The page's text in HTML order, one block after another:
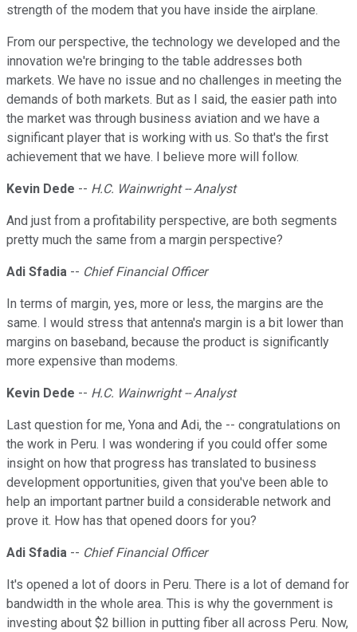
strength of the modem that you have inside the airplane.
From our perspective, the technology we developed and the
innovation we're bringing to the table addresses both
markets. We have no issue and no challenges in meeting the
demands of both markets. But as I said, the easier path into
the market was through business aviation and we have a
significant player that is working with us. So that's the first
achievement that we have. I believe more will follow.
Kevin Dede -- H.C. Wainwright -- Analyst
And just from a profitability perspective, are both segments
pretty much the same from a margin perspective?
Adi Sfadia -- Chief Financial Officer
In terms of margin, yes, more or less, the margins are the
same. I would stress that antenna's margin is a bit lower than
margins on baseband, because the product is significantly
more expensive than modems.
Kevin Dede -- H.C. Wainwright -- Analyst
Last question for me, Yona and Adi, the -- congratulations on
the work in Peru. I was wondering if you could offer some
insight on how that progress has translated to business
development opportunities, given that you've been able to
help an important partner build a considerable network and
prove it. How has that opened doors for you?
Adi Sfadia -- Chief Financial Officer
It's opened a lot of doors in Peru. There is a lot of demand for
bandwidth in the whole area. This is why the government is
investing about $2 billion in putting fiber all across Peru. Now,